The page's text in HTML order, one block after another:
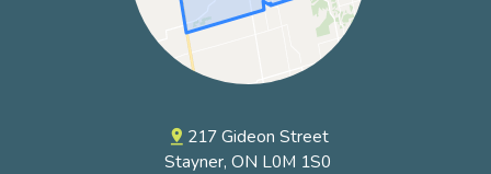
pin_drop 217 Gideon Street
Stayner, ON L0M 1S0